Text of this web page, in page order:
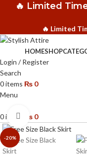
🔥 Limited
🔥 Limited
HOMESHOP
Login / Register
Search
0items ₨ 0
Menu
0items ₨ 0
-20%
Click to enlarge